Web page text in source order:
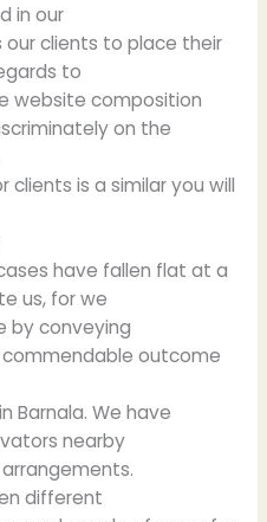
in our
clients to place their
to
website composition
on the
clients is a similar you will
have fallen flat at a
us, for we
by conveying
outcome
Barnala. We have
nearby
different